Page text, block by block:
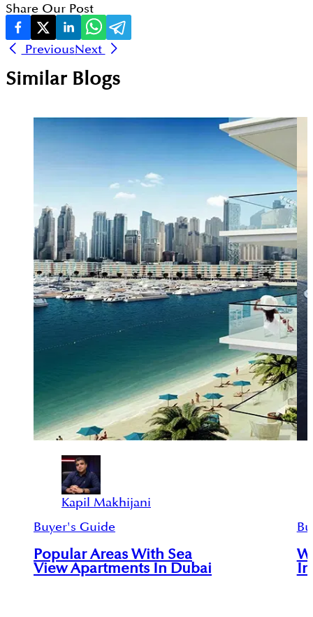
Share Our Post
PreviousNext
Similar Blogs
Kapil Makhijani
Buyer's Guide
Popular Areas With Sea
View Apartments In Dubai